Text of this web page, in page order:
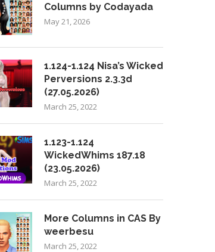
Columns by Codayada
May 21, 2026
1.124-1.124 Nisa’s Wicked
Perversions 2.3.3d
(27.05.2026)
March 25, 2022
1.123-1.124
WickedWhims 187.18
(23.05.2026)
March 25, 2022
More Columns in CAS By
weerbesu
March 25, 2022